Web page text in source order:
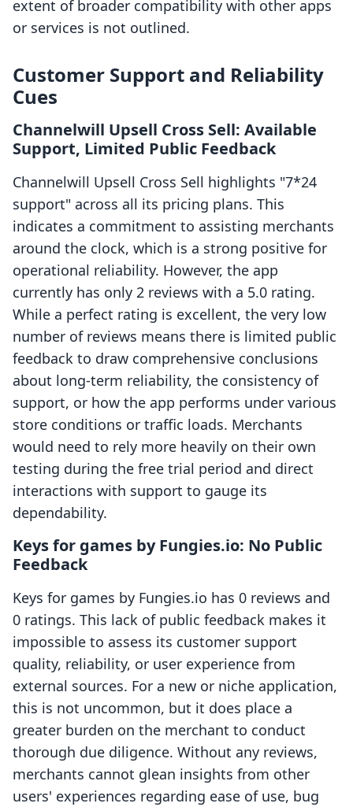
extent of broader compatibility with other apps
or services is not outlined.
Customer Support and Reliability
Cues
Channelwill Upsell Cross Sell: Available
Support, Limited Public Feedback
Channelwill Upsell Cross Sell highlights "7*24
support" across all its pricing plans. This
indicates a commitment to assisting merchants
around the clock, which is a strong positive for
operational reliability. However, the app
currently has only 2 reviews with a 5.0 rating.
While a perfect rating is excellent, the very low
number of reviews means there is limited public
feedback to draw comprehensive conclusions
about long-term reliability, the consistency of
support, or how the app performs under various
store conditions or traffic loads. Merchants
would need to rely more heavily on their own
testing during the free trial period and direct
interactions with support to gauge its
dependability.
Keys for games by Fungies.io: No Public
Feedback
Keys for games by Fungies.io has 0 reviews and
0 ratings. This lack of public feedback makes it
impossible to assess its customer support
quality, reliability, or user experience from
external sources. For a new or niche application,
this is not uncommon, but it does place a
greater burden on the merchant to conduct
thorough due diligence. Without any reviews,
merchants cannot glean insights from other
users' experiences regarding ease of use, bug